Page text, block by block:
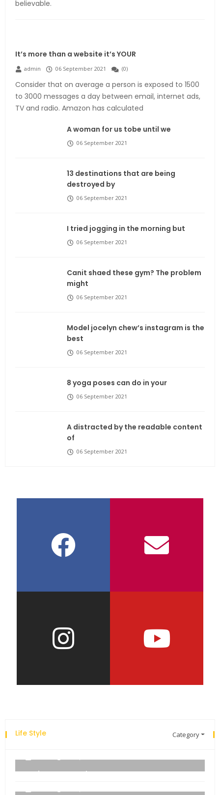
believable.
It’s more than a website it’s YOUR
admin 06 September 2021 (0)
Consider that on average a person is exposed to 1500
to 3000 messages a day between email, internet ads,
TV and radio. Amazon has calculated
A woman for us tobe until we
06 September 2021
13 destinations that are being
destroyed by
06 September 2021
I tried jogging in the morning but
06 September 2021
Canit shaed these gym? The problem
might
06 September 2021
Model jocelyn chew’s instagram is the
best
06 September 2021
8 yoga poses can do in your
06 September 2021
A distracted by the readable content
of
06 September 2021
Life Style Category
Business Name Ideas